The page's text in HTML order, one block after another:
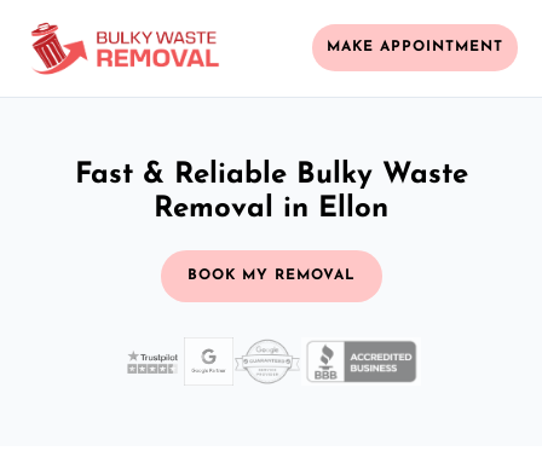
MAKE APPOINTMENT
Fast & Reliable Bulky Waste
Removal in Ellon
BOOK MY REMOVAL